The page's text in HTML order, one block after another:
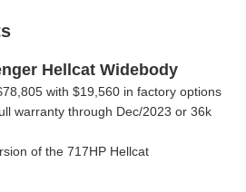
Hellcat Widebody
with $19,560 in factory options
warranty through Dec/2023 or 36k
of the 717HP Hellcat